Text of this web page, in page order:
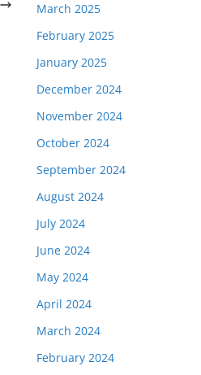
March 2025
February 2025
January 2025
December 2024
November 2024
October 2024
September 2024
August 2024
July 2024
June 2024
May 2024
April 2024
March 2024
February 2024